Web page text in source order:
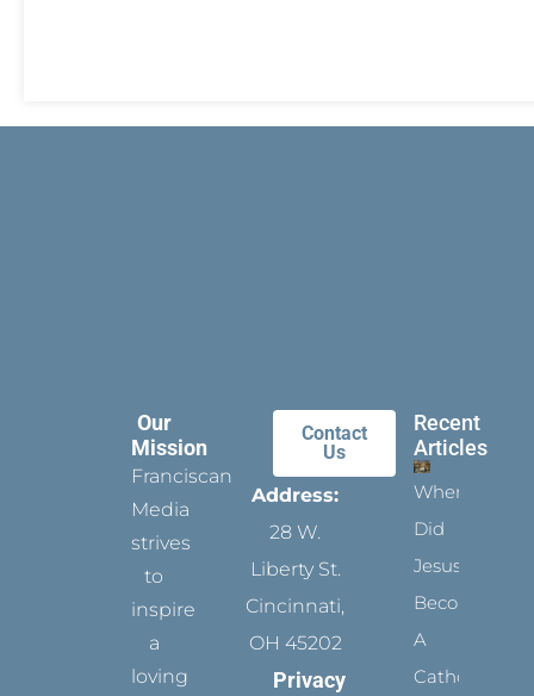
Our
Mission
Franciscan
Media
strives
to
inspire
a
loving
Contact
Us
Address:
28 W.
Liberty St.
Cincinnati,
OH 45202
Privacy
Recent
Articles
When
Did
Jesus
Become
A
Catholic?